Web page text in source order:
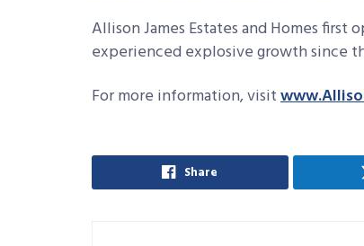
Allison James Estates and Homes first
experienced explosive growth since
For more information, visit
Share